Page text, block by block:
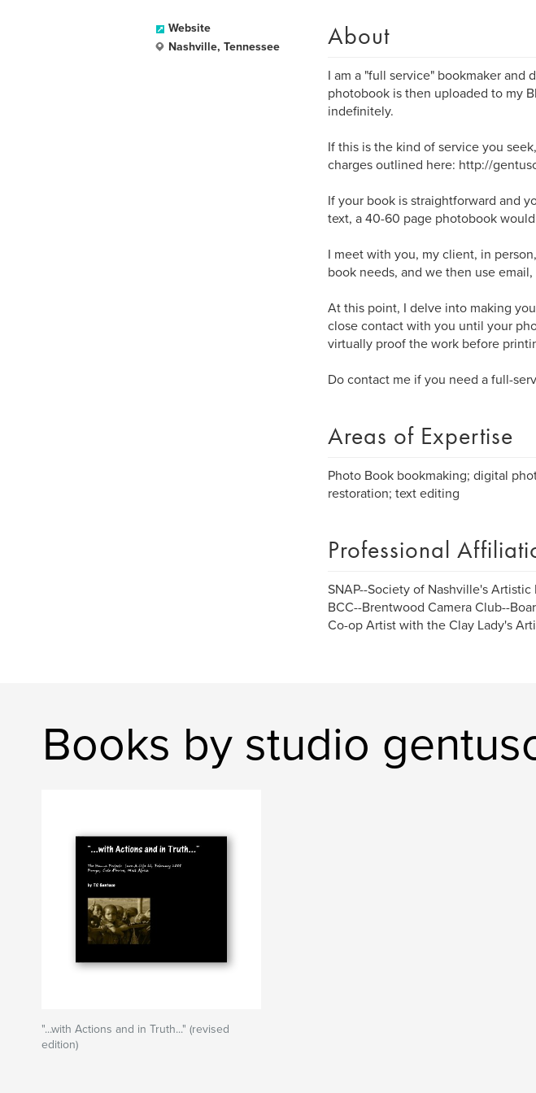
Website
Nashville, Tennessee
About
I am a "full service" bookmaker and
photobook is then uploaded to my
indefinitely.
If this is the kind of service you
charges outlined here: http://
If your book is straightforward and
text, a 40-60 page photobook
I meet with you, my client, in
book needs, and we then use
At this point, I delve into making
close contact with you until your
virtually proof the work before
Do contact me if you need a full-
Areas of Expertise
Photo Book bookmaking; digital
restoration; text editing
Professional
SNAP--Society of Nashville's Artistic
BCC--Brentwood Camera Club--
Co-op Artist with the Clay Lady's
Books by studio
"...with Actions and in Truth..." (revised
edition)